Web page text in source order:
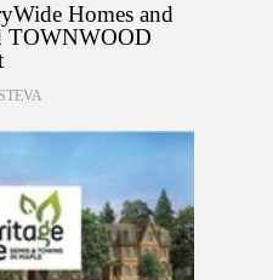
Homes and
TOWNWOOD